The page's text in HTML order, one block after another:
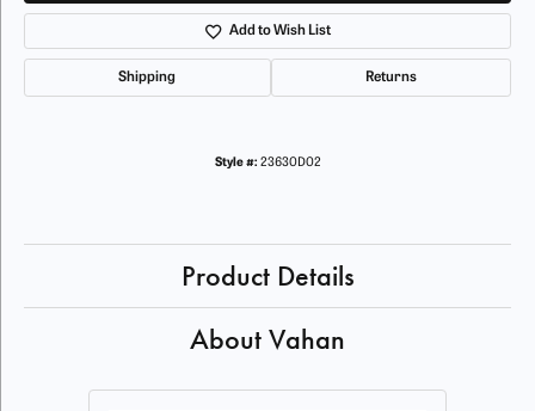
Add to Wish List
Shipping Returns
Style #: 23630D02
Product Details
About Vahan